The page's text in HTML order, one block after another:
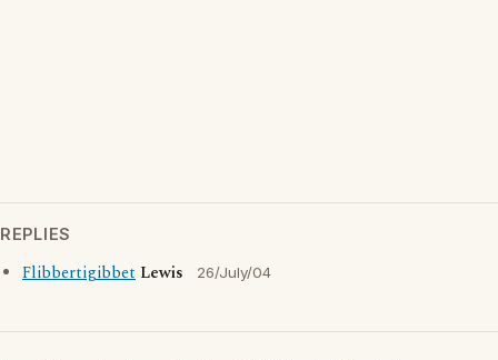
REPLIES
Flibbertigibbet Lewis 26/July/04